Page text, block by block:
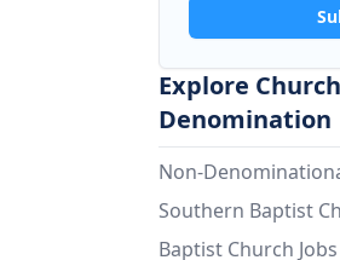
Explore
Denomination
Non-
Southern Baptist
Baptist Church Jobs